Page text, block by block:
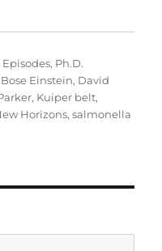
Categories
Episodes, Ph.D.
Bose Einstein, David
, Kuiper belt,
Horizons,salmonella